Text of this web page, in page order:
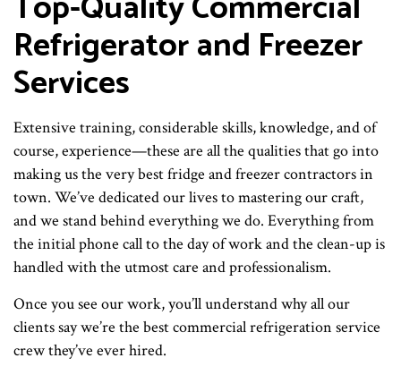
Refrigerator and Freezer
Services
Extensive training, considerable skills, knowledge, and of
course, experience—these are all the qualities that go into
making us the very best fridge and freezer contractors in
town. We’ve dedicated our lives to mastering our craft,
and we stand behind everything we do. Everything from
the initial phone call to the day of work and the clean-up is
handled with the utmost care and professionalism.
Once you see our work, you’ll understand why all our
clients say we’re the best commercial refrigeration service
crew they’ve ever hired.